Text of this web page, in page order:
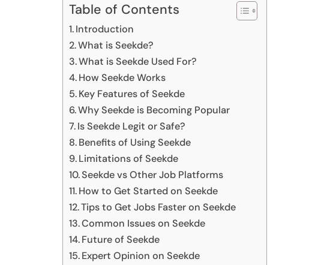
Table of Contents
Introduction
What is Seekde?
What is Seekde Used For?
How Seekde Works
Key Features of Seekde
Why Seekde is Becoming Popular
Is Seekde Legit or Safe?
Benefits of Using Seekde
Limitations of Seekde
Seekde vs Other Job Platforms
How to Get Started on Seekde
Tips to Get Jobs Faster on Seekde
Common Issues on Seekde
Future of Seekde
Expert Opinion on Seekde